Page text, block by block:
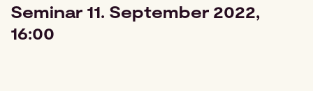
Seminar 11. September 2022,
16:00